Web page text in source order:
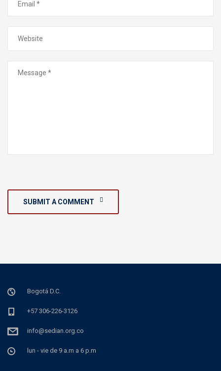
SUBMIT A COMMENT
Bogotá D.C.
+57 306-226-3126
info@sedian.org.co
lun - vie de 9 a.m a 6 p.m